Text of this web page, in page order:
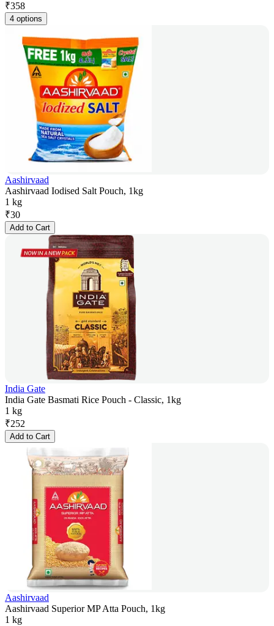
₹358
4 options
Aashirvaad
Aashirvaad Iodised Salt Pouch, 1kg
1 kg
₹30
Add to Cart
India Gate
India Gate Basmati Rice Pouch - Classic, 1kg
1 kg
₹252
Add to Cart
Aashirvaad
Aashirvaad Superior MP Atta Pouch, 1kg
1 kg